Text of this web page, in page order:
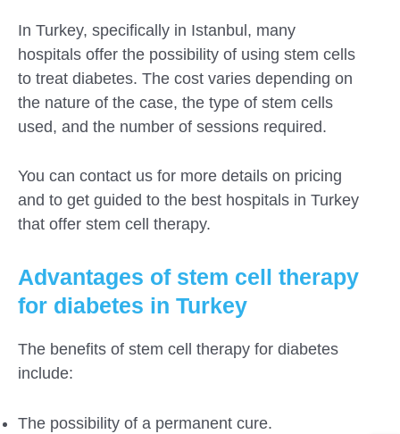
In Turkey, specifically in Istanbul, many
hospitals offer the possibility of using stem cells
to treat diabetes. The cost varies depending on
the nature of the case, the type of stem cells
used, and the number of sessions required.
You can contact us for more details on pricing
and to get guided to the best hospitals in Turkey
that offer stem cell therapy.
Advantages of stem cell therapy
for diabetes in Turkey
The benefits of stem cell therapy for diabetes
include:
The possibility of a permanent cure.